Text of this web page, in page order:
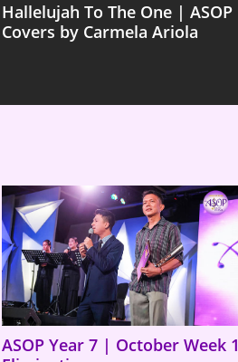
Hallelujah To The One | ASOP
Covers by Carmela Ariola
ASOP Year 7 | October Week 1